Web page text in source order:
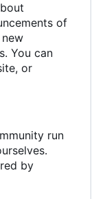
of
You can
or
run
by